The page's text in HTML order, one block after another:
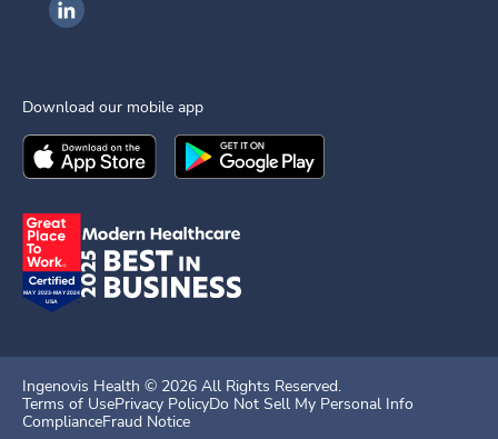
Ingenovis Health on LinkedIn
Download our mobile app
Download theIngenovis HealthMobile App on the
Download theIngenovis Health
Ingenovis Health © 2026 All Rights Reserved.
Terms of UsePrivacy PolicyDo Not Sell My Personal Info
ComplianceFraud Notice